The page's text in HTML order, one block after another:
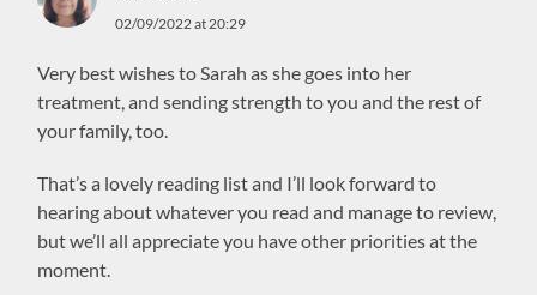
02/09/2022 at 20:29
Very best wishes to Sarah as she goes into her
treatment, and sending strength to you and the rest of
your family, too.
That’s a lovely reading list and I’ll look forward to
hearing about whatever you read and manage to review,
but we’ll all appreciate you have other priorities at the
moment.